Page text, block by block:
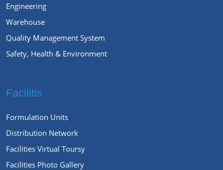
Engineering
Warehouse
Quality Management System
Safety, Health & Environment
Facilitis
Formulation Units
Distribution Network
Facilities Virtual Toursy
Facilities Photo Gallery